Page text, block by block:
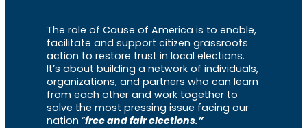
The role of Cause of America is to enable,
facilitate and support citizen grassroots
action to restore trust in local elections.
It’s about building a network of individuals,
organizations, and partners who can learn
from each other and work together to
solve the most pressing issue facing our
nation “free and fair elections.”